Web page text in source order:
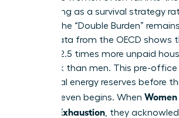
functioning as a survival strategy
choice. The “Double Burden”
reality; data from the OECD shows
perform 2.5 times more unpaid
care work than men. This pre-
drains vital energy reserves before
meeting even begins. When
Without Exhaustion, they